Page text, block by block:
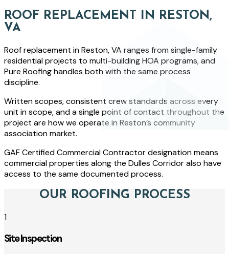
ROOF REPLACEMENT IN RESTON,
VA
Roof replacement in Reston, VA ranges from single-family
residential projects to multi-building HOA programs, and
Pure Roofing handles both with the same process
discipline.
Written scopes, consistent crew standards across every
unit in scope, and a single point of contact throughout the
project are how we operate in Reston’s community
association market.
GAF Certified Commercial Contractor designation means
commercial properties along the Dulles Corridor also have
access to the same documented process.
OUR ROOFING PROCESS
1
Site Inspection